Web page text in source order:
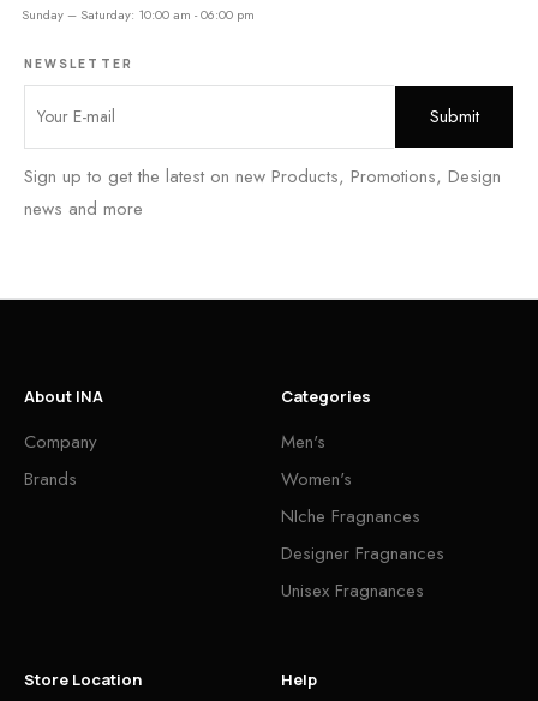
Sunday – Saturday: 10:00 am - 06:00 pm
NEWSLETTER
Sign up to get the latest on new Products, Promotions, Design
news and more
About INA
Company
Brands
Categories
Men's
Women's
NIche Fragnances
Designer Fragnances
Unisex Fragnances
Store Location Help